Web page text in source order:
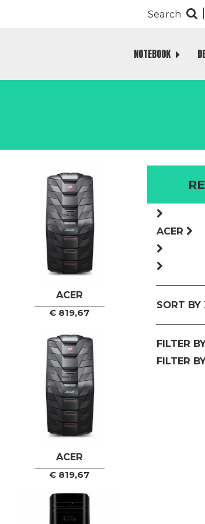
Search
NOTEBOOK
ACER
SORT BY
FILTER
FILTER
ACER
€ 819,67
ACER
€ 819,67